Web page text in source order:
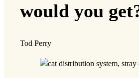
would you
Tod Perry